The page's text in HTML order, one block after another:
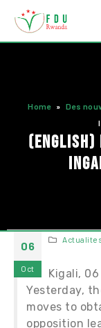
Home » Des
(English)
06
Oct
Kigali,
Yesterday,
moves to
opposition